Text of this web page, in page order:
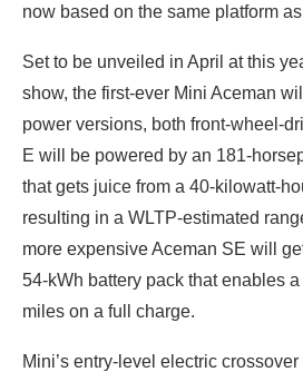
now based on the same platform
Set to be unveiled in April at this
show, the first-ever Mini Aceman
power versions, both front-wheel-
E will be powered by an 181-
that gets juice from a 40-kilowatt-
resulting in a WLTP-estimated
more expensive Aceman SE will
54-kWh battery pack that enables
miles on a full charge.
Mini’s entry-level electric